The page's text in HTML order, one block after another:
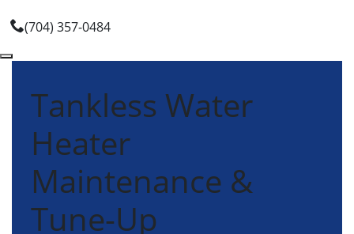
(704) 357-0484
Tankless Water
Heater
Maintenance &
Tune-Up